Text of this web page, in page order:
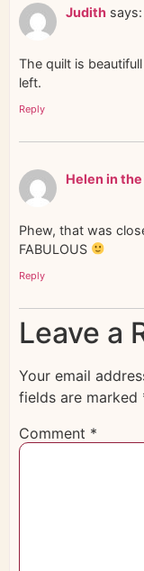
Judith says:
The quilt is
left.
Reply
Helen in the
Phew, that was
FABULOUS
Reply
Leave a
Your email
fields are marked
Comment *